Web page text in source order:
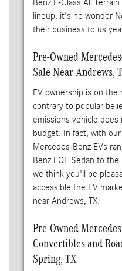
Benz E-Class All
lineup, it's no wonder
their business to us
Pre-Owned
Sale Near Andrews,
EV ownership is on the
contrary to popular
emissions vehicle
budget. In fact, with
Mercedes-Benz EVs
Benz EQE Sedan to
we think you'll be
accessible the EV
near Andrews, TX.
Pre-Owned
Convertibles and
Spring, TX